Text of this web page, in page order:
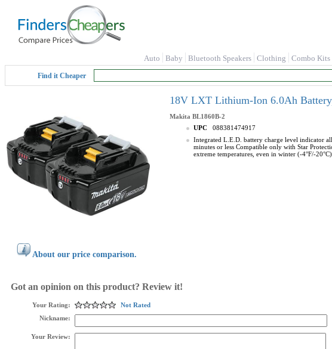
Auto Baby Bluetooth Speakers Clothing Combo Kits
Find it Cheaper
18V LXT Lithium-Ion 6.0Ah
Makita BL1860B-2
UPC
088381474917
Integrated L.E.D. battery charge level indicator
minutes or less Compatible only with Star
extreme temperatures, even in winter (-4°F/-20°C)
About our price comparison.
Got an opinion on this product? Review it!
Your Rating:
Not Rated
Nickname:
Your Review: